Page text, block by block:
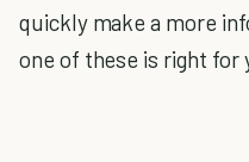
quickly make a more
one of these is right for